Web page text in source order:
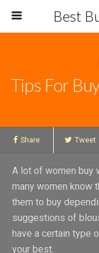
Best
Tips For
Share Tweet
A lot of women buy
many women know
them to buy
suggestions of
have a certain type
your best.